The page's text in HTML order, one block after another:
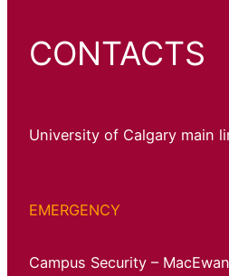
CONTACTS
University of Calgary main
EMERGENCY
Campus Security –